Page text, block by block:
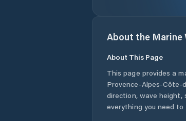
About the Marine
About This Page
This page provides a
Provence-Alpes-Côte-
direction, wave height,
everything you need